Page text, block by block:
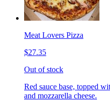
Meat Lovers Pizza
$27.35
Out of stock
Red sauce base, topped
and mozzarella cheese.